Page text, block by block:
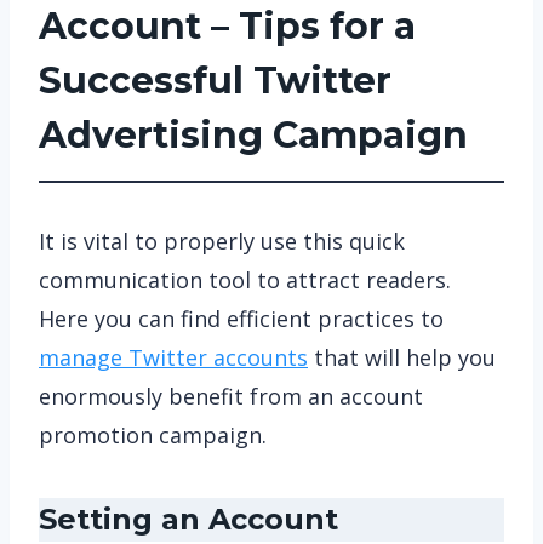
Account – Tips for a
Successful Twitter
Advertising Campaign
It is vital to properly use this quick
communication tool to attract readers.
Here you can find efficient practices to
manage Twitter accounts that will help you
enormously benefit from an account
promotion campaign.
Setting an Account